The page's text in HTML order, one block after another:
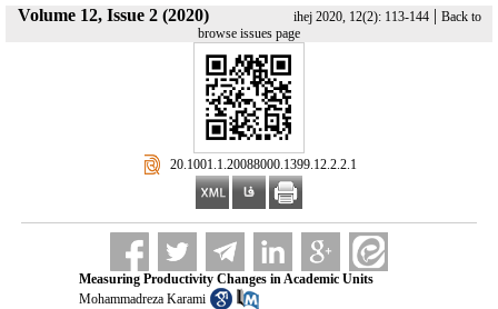
Volume 12, Issue 2 (2020) ihej 2020, 12(2): 113-144| Back to
browse issues page
‎ 20.1001.1.20088000.1399.12.2.2.1
Measuring Productivity Changes in Academic Units
Mohammadreza Karami